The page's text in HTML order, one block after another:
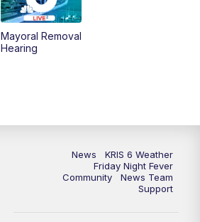
Mayoral Removal
Hearing
News
KRIS 6 Weather
Friday Night Fever
Community
News Team
Support